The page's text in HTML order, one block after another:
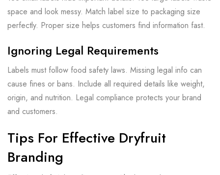
space and look messy. Match label size to packaging size
perfectly. Proper size helps customers find information fast.
Ignoring Legal Requirements
Labels must follow food safety laws. Missing legal info can
cause fines or bans. Include all required details like weight,
origin, and nutrition. Legal compliance protects your brand
and customers.
Tips For Effective Dryfruit
Branding